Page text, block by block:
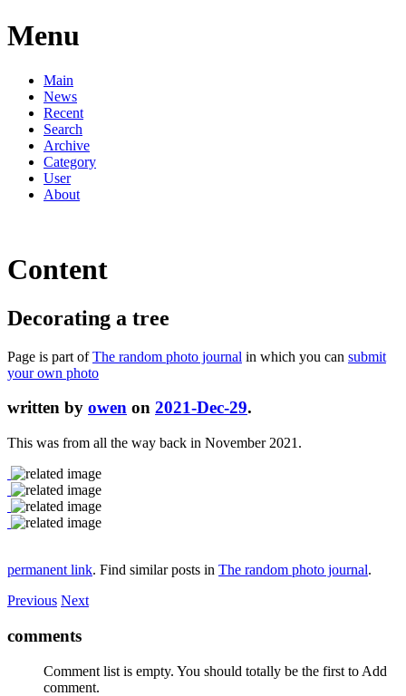
Menu
Main
News
Recent
Search
Archive
Category
User
About
Content
Decorating a tree
Page is part ofThe random photo journal in which you can submit
your own photo
written by owen on 2021-Dec-29.
This was from all the way back in November 2021.
permanent link. Find similar posts in The random photo journal.
Previous Next
comments
Comment list is empty. You should totally be the first to Add
comment.